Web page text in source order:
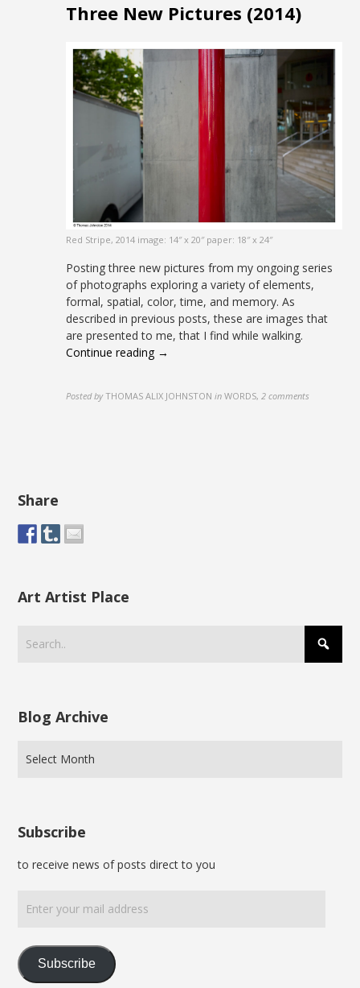
Three New Pictures (2014)
Red Stripe, 2014 image: 14″ x 20″ paper: 18″ x 24″
Posting three new pictures from my ongoing series
of photographs exploring a variety of elements,
formal, spatial, color, time, and memory. As
described in previous posts, these are images that
are presented to me, that I find while walking.
Continue reading →
Posted by THOMAS ALIX JOHNSTON in WORDS, 2 comments
Share
Art Artist Place
Blog Archive
Subscribe
to receive news of posts direct to you
your
mail
Subscribe